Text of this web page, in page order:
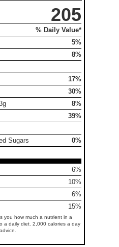
205
% Daily Value*
5%
8%
17%
30%
8%
39%
Sugars
0%
6%
10%
6%
15%
you how much a nutrient in a
a daily diet. 2,000 calories a day